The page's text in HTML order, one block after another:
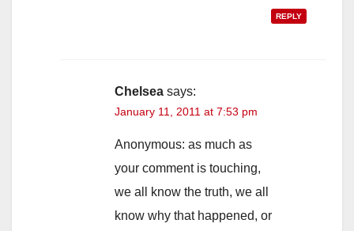
REPLY
Chelsea says:
January 11, 2011 at 7:53 pm
Anonymous: as much as
your comment is touching,
we all know the truth, we all
know why that happened, or